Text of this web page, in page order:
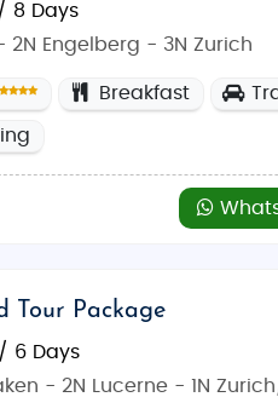
8 Days
2N Engelberg - 3N Zurich
Breakfast
Tour Package
6 Days
- 2N Lucerne - 1N